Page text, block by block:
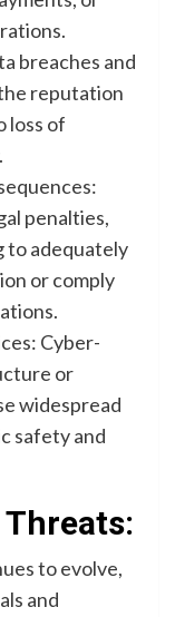
breaches and
reputation
loss of
penalties,
to adequately
or comply
Cyber-
or
widespread
safety and
to evolve,
and